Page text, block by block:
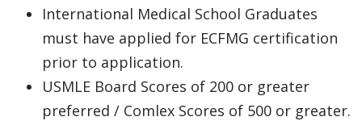
International Medical School Graduates
must have applied for ECFMG certification
prior to application.
USMLE Board Scores of 200 or greater
preferred / Comlex Scores of 500 or greater.